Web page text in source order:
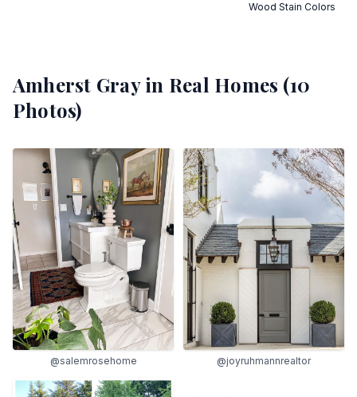
Wood Stain Colors
Amherst Grayin Real Homes (10
Photos)
@salemrosehome @joyruhmannrealtor